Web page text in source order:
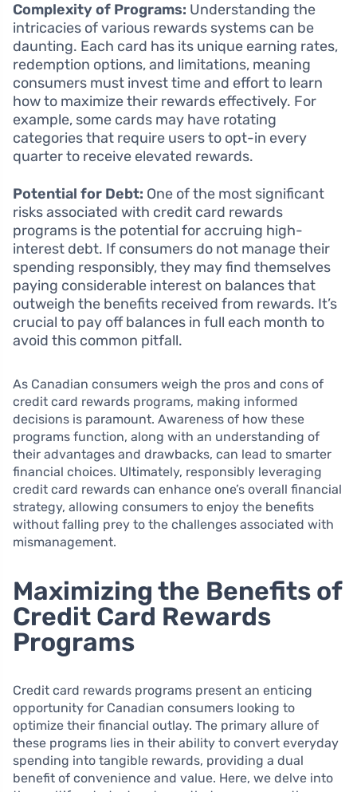
Complexity of Programs: Understanding the
intricacies of various rewards systems can be
daunting. Each card has its unique earning rates,
redemption options, and limitations, meaning
consumers must invest time and effort to learn
how to maximize their rewards effectively. For
example, some cards may have rotating
categories that require users to opt-in every
quarter to receive elevated rewards.
Potential for Debt: One of the most significant
risks associated with credit card rewards
programs is the potential for accruing high-
interest debt. If consumers do not manage their
spending responsibly, they may find themselves
paying considerable interest on balances that
outweigh the benefits received from rewards. It’s
crucial to pay off balances in full each month to
avoid this common pitfall.
As Canadian consumers weigh the pros and cons of
credit card rewards programs, making informed
decisions is paramount. Awareness of how these
programs function, along with an understanding of
their advantages and drawbacks, can lead to smarter
financial choices. Ultimately, responsibly leveraging
credit card rewards can enhance one’s overall financial
strategy, allowing consumers to enjoy the benefits
without falling prey to the challenges associated with
mismanagement.
Maximizing the Benefits of
Credit Card Rewards
Programs
Credit card rewards programs present an enticing
opportunity for Canadian consumers looking to
optimize their financial outlay. The primary allure of
these programs lies in their ability to convert everyday
spending into tangible rewards, providing a dual
benefit of convenience and value. Here, we delve into